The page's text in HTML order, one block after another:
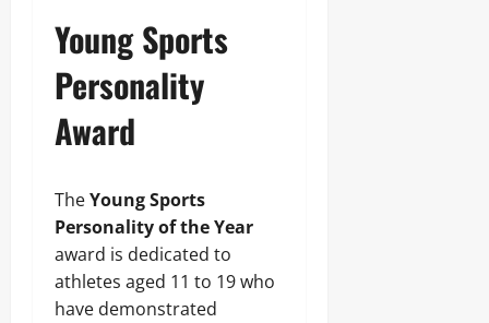
Young Sports
Personality
Award
TheYoung Sports
Personality of the Year
award is dedicated to
athletes aged 11 to 19 who
have demonstrated